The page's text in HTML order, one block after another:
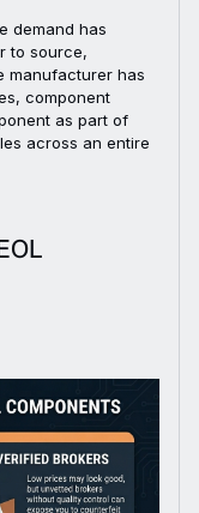
demand has
to source,
manufacturer has
component
as part of
across an entire